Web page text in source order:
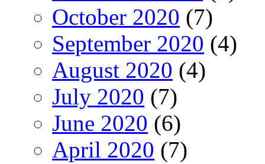
October 2020 (7)
September 2020 (4)
August 2020 (4)
July 2020 (7)
June 2020 (6)
April 2020 (7)